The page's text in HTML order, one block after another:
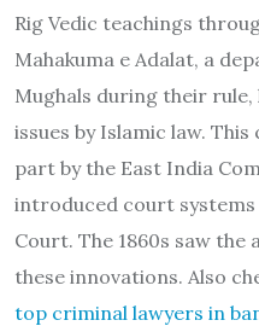
Rig Vedic teachings
Mahakuma e Adalat, a
Mughals during their
issues by Islamic law.
part by the East India
introduced court systems
Court. The 1860s saw
these innovations. Also
top criminal lawyers in